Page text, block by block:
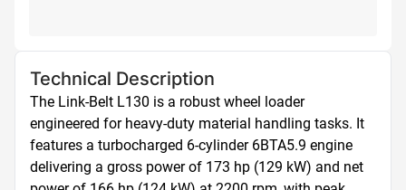
Technical Description
The Link-Belt L130 is a robust wheel loader
engineered for heavy-duty material handling tasks. It
features a turbocharged 6-cylinder 6BTA5.9 engine
delivering a gross power of 173 hp (129 kW) and net